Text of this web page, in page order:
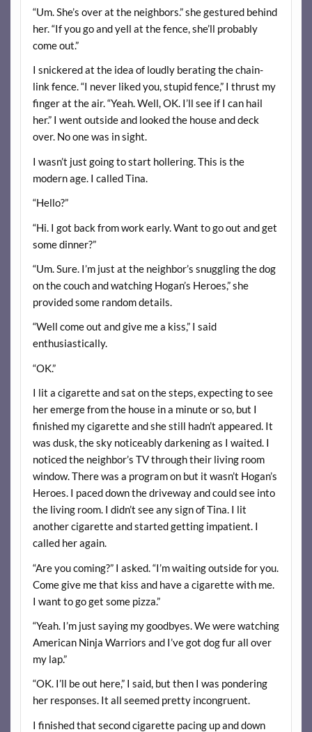
“Um. She’s over at the neighbors.” she gestured behind
her. “If you go and yell at the fence, she’ll probably
come out.”
I snickered at the idea of loudly berating the chain-
link fence. “I never liked you, stupid fence,” I thrust my
finger at the air. “Yeah. Well, OK. I’ll see if I can hail
her.” I went outside and looked the house and deck
over. No one was in sight.
I wasn’t just going to start hollering. This is the
modern age. I called Tina.
“Hello?”
“Hi. I got back from work early. Want to go out and get
some dinner?”
“Um. Sure. I’m just at the neighbor’s snuggling the dog
on the couch and watching Hogan’s Heroes,” she
provided some random details.
“Well come out and give me a kiss,” I said
enthusiastically.
“OK.”
I lit a cigarette and sat on the steps, expecting to see
her emerge from the house in a minute or so, but I
finished my cigarette and she still hadn’t appeared. It
was dusk, the sky noticeably darkening as I waited. I
noticed the neighbor’s TV through their living room
window. There was a program on but it wasn’t Hogan’s
Heroes. I paced down the driveway and could see into
the living room. I didn’t see any sign of Tina. I lit
another cigarette and started getting impatient. I
called her again.
“Are you coming?” I asked. “I’m waiting outside for you.
Come give me that kiss and have a cigarette with me.
I want to go get some pizza.”
“Yeah. I’m just saying my goodbyes. We were watching
American Ninja Warriors and I’ve got dog fur all over
my lap.”
“OK. I’ll be out here,” I said, but then I was pondering
her responses. It all seemed pretty incongruent.
I finished that second cigarette pacing up and down